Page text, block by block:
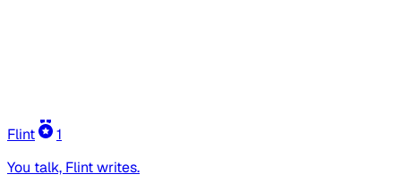
Flint
1
You talk, Flint writes.